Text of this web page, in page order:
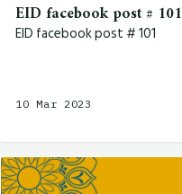
EID facebook post # 101
EID facebook post # 101
10 Mar 2023